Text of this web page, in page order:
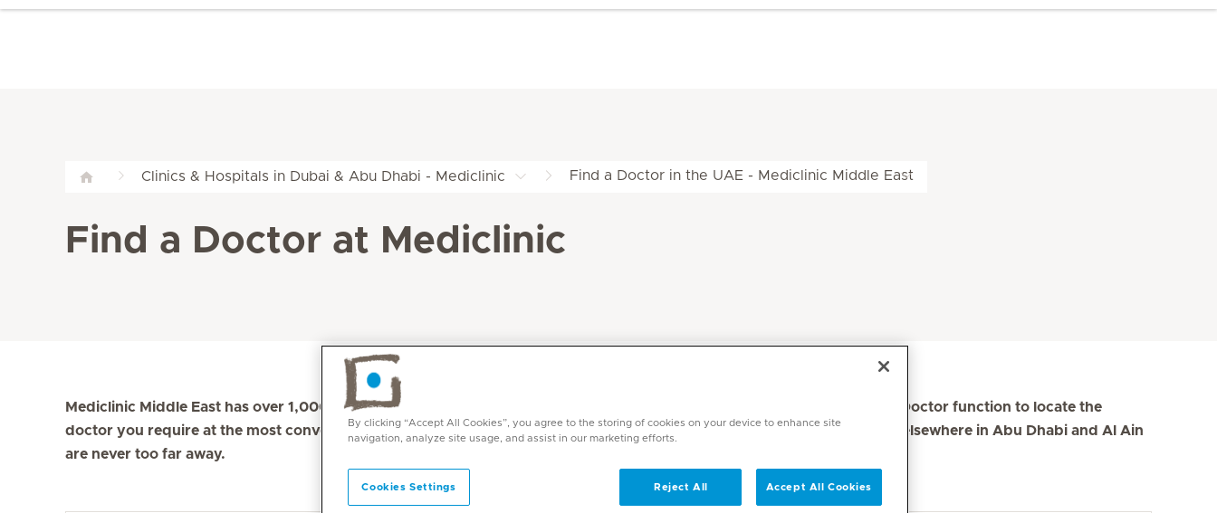
Clinics & Hospitals in Dubai & Abu Dhabi - Mediclinic Find a Doctor in the UAE - Mediclinic Middle East
Find a Doctor at Mediclinic
Mediclinic Middle East has over 1,000 doctors in a wide range of specialities and offers diverse services. Use the Find a Doctor function to locate the
doctor you require at the most convenient location. With over 70 specialities available, Mediclinic doctors in Dubai and elsewhere in Abu Dhabi and Al Ain
are never too far away.
By clicking “Accept All Cookies”, you agree to the storing of cookies on your device to enhance site
navigation, analyze site usage, and assist in our marketing efforts.
Cookies Settings Reject All Accept All Cookies